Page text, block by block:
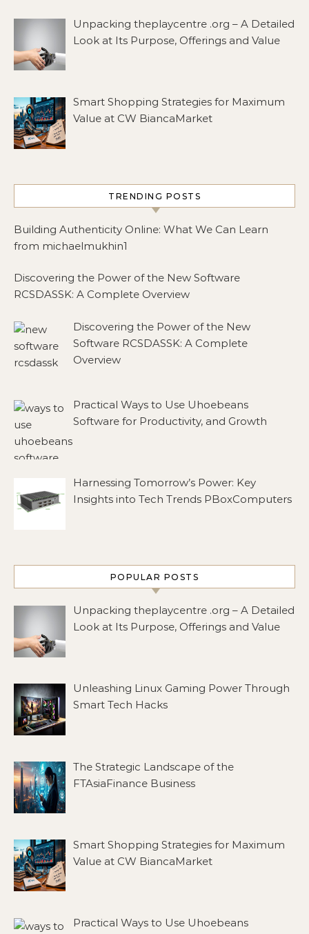
Unpacking theplaycentre .org – A Detailed
Look at Its Purpose, Offerings and Value
Smart Shopping Strategies for Maximum
Value at CW BiancaMarket
TRENDING POSTS
Building Authenticity Online: What We Can Learn
from michaelmukhin1
Discovering the Power of the New Software
RCSDASSK: A Complete Overview
Discovering the Power of the New
Software RCSDASSK: A Complete
Overview
Practical Ways to Use Uhoebeans
Software for Productivity, and Growth
Harnessing Tomorrow’s Power: Key
Insights into Tech Trends PBoxComputers
POPULAR POSTS
Unpacking theplaycentre .org – A Detailed
Look at Its Purpose, Offerings and Value
Unleashing Linux Gaming Power Through
Smart Tech Hacks
The Strategic Landscape of the
FTAsiaFinance Business
Smart Shopping Strategies for Maximum
Value at CW BiancaMarket
Practical Ways to Use Uhoebeans